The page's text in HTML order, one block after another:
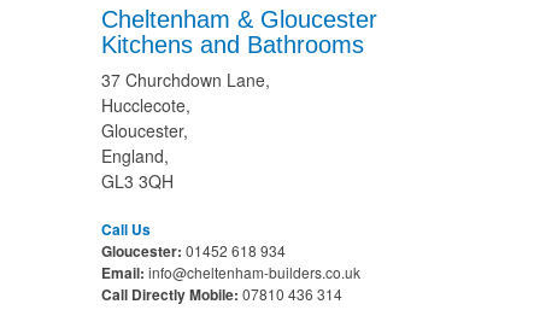
Cheltenham & Gloucester
Kitchens and Bathrooms
37 Churchdown Lane,
Hucclecote,
Gloucester,
England,
GL3 3QH
Call Us
Gloucester: 01452 618 934
Email: info@cheltenham-builders.co.uk
Call Directly Mobile: 07810 436 314